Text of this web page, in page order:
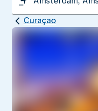
Curaçao